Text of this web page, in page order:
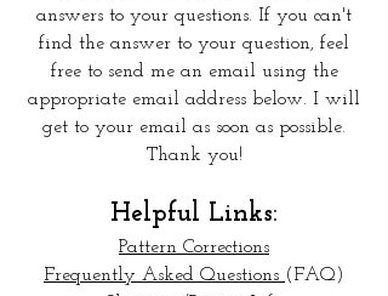
answers to your questions. If you can't
find the answer to your question, feel
free to send me an email using the
appropriate email address below. I will
get to your email as soon as possible.
Thank you!
Helpful Links:
Pattern Corrections
Frequently Asked Questions (FAQ)